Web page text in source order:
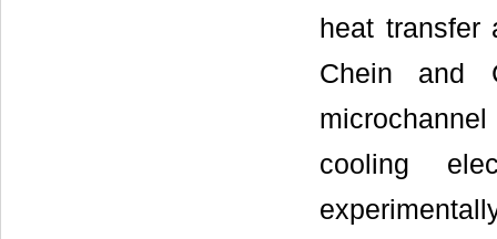
heat transfer
Chein and
cooling